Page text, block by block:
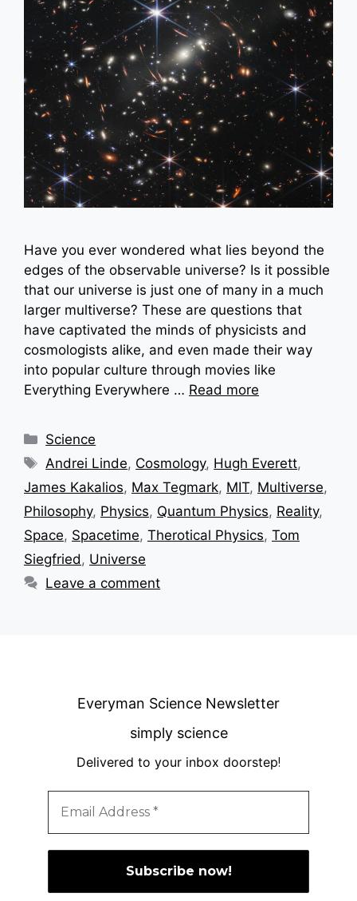
Have you ever wondered what lies beyond the
edges of the observable universe? Is it possible
that our universe is just one of many in a much
larger multiverse? These are questions that
have captivated the minds of physicists and
cosmologists alike, and even made their way
into popular culture through movies like
Everything Everywhere … Read more
Categories
Science
Tags
Andrei Linde, Cosmology, Hugh Everett,
James Kakalios, Max Tegmark, MIT, Multiverse,
Philosophy, Physics, Quantum Physics, Reality,
Space, Spacetime, Therotical Physics, Tom
Siegfried, Universe
Leave a comment
Everyman Science Newsletter
simply science
Delivered to your inbox doorstep!